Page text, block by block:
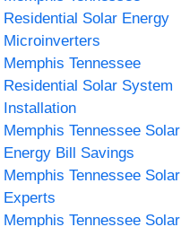
Residential Solar Energy
Microinverters
Memphis Tennessee
Residential Solar System
Installation
Memphis Tennessee Solar
Energy Bill Savings
Memphis Tennessee Solar
Experts
Memphis Tennessee Solar